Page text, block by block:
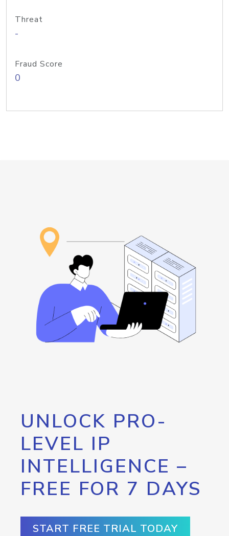
Threat
-
Fraud Score
0
UNLOCK PRO-
LEVEL IP
INTELLIGENCE –
FREE FOR 7 DAYS
START FREE TRIAL TODAY